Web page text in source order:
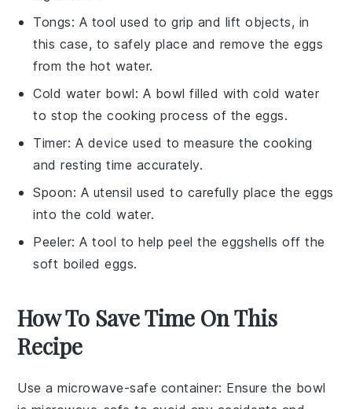
Tongs: A tool used to grip and lift objects, in
this case, to safely place and remove the eggs
from the hot water.
Cold water bowl: A bowl filled with cold water
to stop the cooking process of the eggs.
Timer: A device used to measure the cooking
and resting time accurately.
Spoon: A utensil used to carefully place the eggs
into the cold water.
Peeler: A tool to help peel the eggshells off the
soft boiled eggs.
How To Save Time On This
Recipe
Use a microwave-safe container: Ensure the bowl